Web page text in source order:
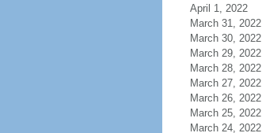
April 1, 2022
March 31, 2022
March 30, 2022
March 29, 2022
March 28, 2022
March 27, 2022
March 26, 2022
March 25, 2022
March 24, 2022